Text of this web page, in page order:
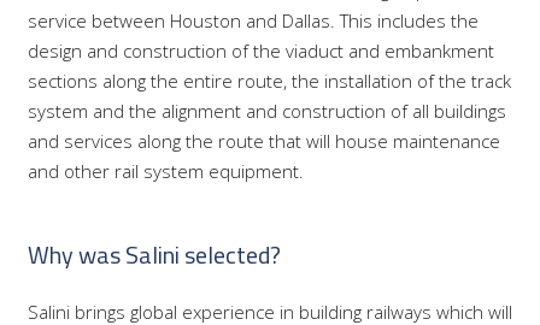
service between Houston and Dallas. This includes the
design and construction of the viaduct and embankment
sections along the entire route, the installation of the track
system and the alignment and construction of all buildings
and services along the route that will house maintenance
and other rail system equipment.
Why was Salini selected?
Salini brings global experience in building railways which will